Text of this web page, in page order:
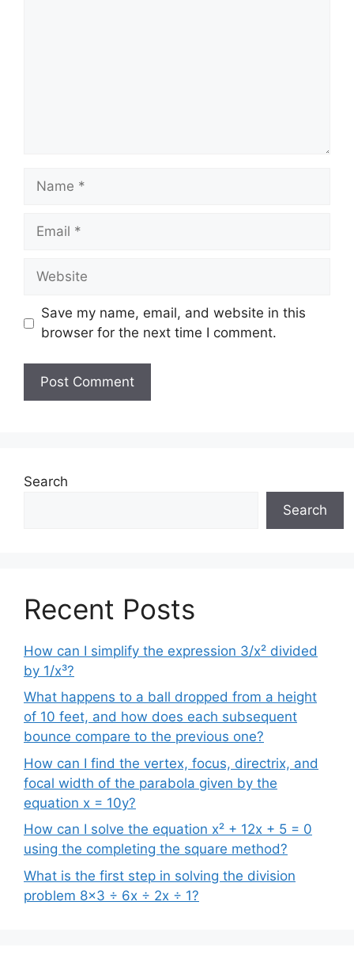
Name
Email
Website
Save my name, email, and website in this
browser for the next time I comment.
Search
Search
Recent Posts
How can I simplify the expression 3/x² divided
by 1/x³?
What happens to a ball dropped from a height
of 10 feet, and how does each subsequent
bounce compare to the previous one?
How can I find the vertex, focus, directrix, and
focal width of the parabola given by the
equation x = 10y?
How can I solve the equation x² + 12x + 5 = 0
using the completing the square method?
What is the first step in solving the division
problem 8×3 ÷ 6x ÷ 2x ÷ 1?